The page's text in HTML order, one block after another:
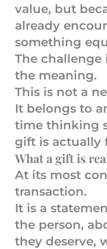
value, but
already
something
The
the meaning.
This is not a
It belongs to
time thinking
gift is actually
What a gift is
At its most
transaction.
It is a
the person,
they deserve,